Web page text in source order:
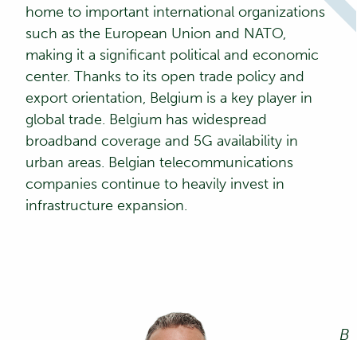
home to important international organizations
such as the European Union and NATO,
making it a significant political and economic
center. Thanks to its open trade policy and
export orientation, Belgium is a key player in
global trade. Belgium has widespread
broadband coverage and 5G availability in
urban areas. Belgian telecommunications
companies continue to heavily invest in
infrastructure expansion.
B